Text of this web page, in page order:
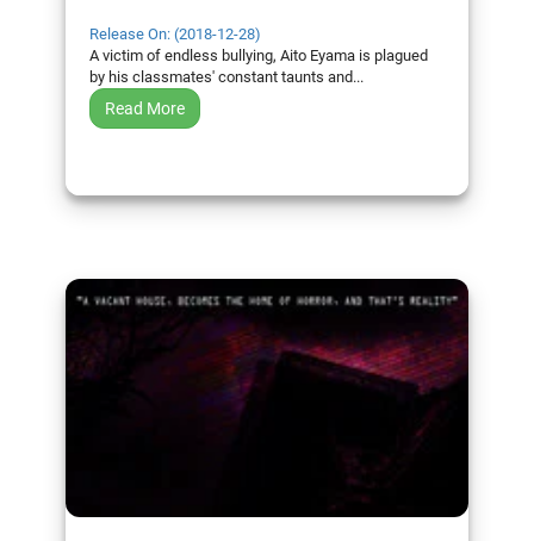
Release On: (2018-12-28)
A victim of endless bullying, Aito Eyama is plagued
by his classmates' constant taunts and...
Read More